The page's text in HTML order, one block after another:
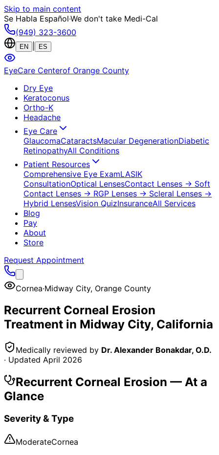
Skip to main content
Se Habla Español·We don't take Medi-Cal
(949) 323-3600
EN ES
EyeCare Centerof Orange County
Dry Eye
Keratoconus
Ortho-K
Headache
Eye Care
GlaucomaCataractsMacular DegenerationDiabetic
RetinopathyAll Conditions
Patient Resources
Comprehensive Eye ExamLASIK
ConsultationOptical LensesContact Lenses → Soft
Contact Lenses → RGP Lenses → Scleral Lenses →
Hybrid LensesVision QuizInsuranceAll Services
Blog
Pay
About
Store
Request Appointment
Cornea·Midway City, Orange County
Recurrent Corneal Erosion
Treatment in Midway City, California
Medically reviewed by Dr. Alexander Bonakdar, O.D.
· Updated April 2026
Recurrent Corneal Erosion — At a
Glance
Severity & Type
ModerateCornea